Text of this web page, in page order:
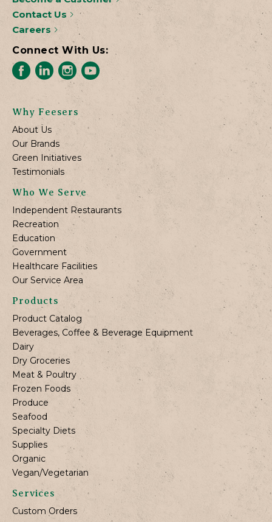
Contact Us
Careers
Connect With Us:
Why Feesers
About Us
Our Brands
Green Initiatives
Testimonials
Who We Serve
Independent Restaurants
Recreation
Education
Government
Healthcare Facilities
Our Service Area
Products
Product Catalog
Beverages, Coffee & Beverage Equipment
Dairy
Dry Groceries
Meat & Poultry
Frozen Foods
Produce
Seafood
Specialty Diets
Supplies
Organic
Vegan/Vegetarian
Services
Custom Orders